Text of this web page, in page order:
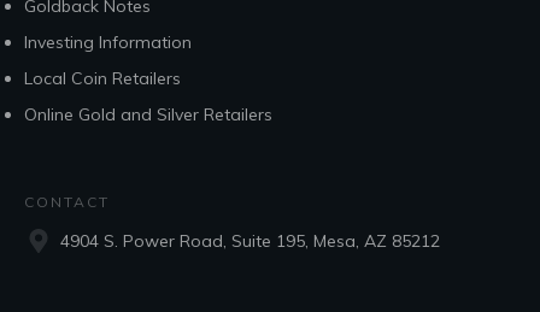
Goldback Notes
Investing Information
Local Coin Retailers
Online Gold and Silver Retailers
CONTACT
4904 S. Power Road, Suite 195, Mesa, AZ 85212